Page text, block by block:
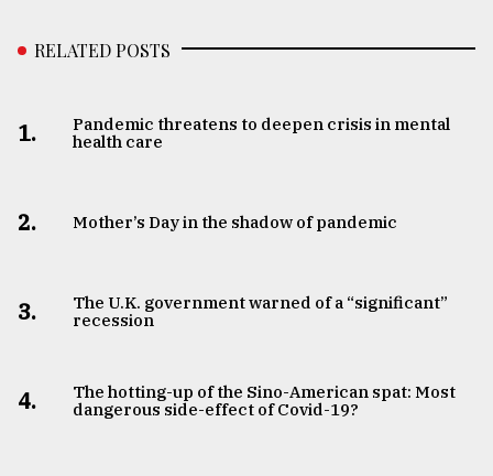
RELATED POSTS
1.
Pandemic threatens to deepen crisis in mental
health care
2. Mother’s Day in the shadow of pandemic
3.
The U.K. government warned of a “significant”
recession
4.
The hotting-up of the Sino-American spat: Most
dangerous side-effect of Covid-19?